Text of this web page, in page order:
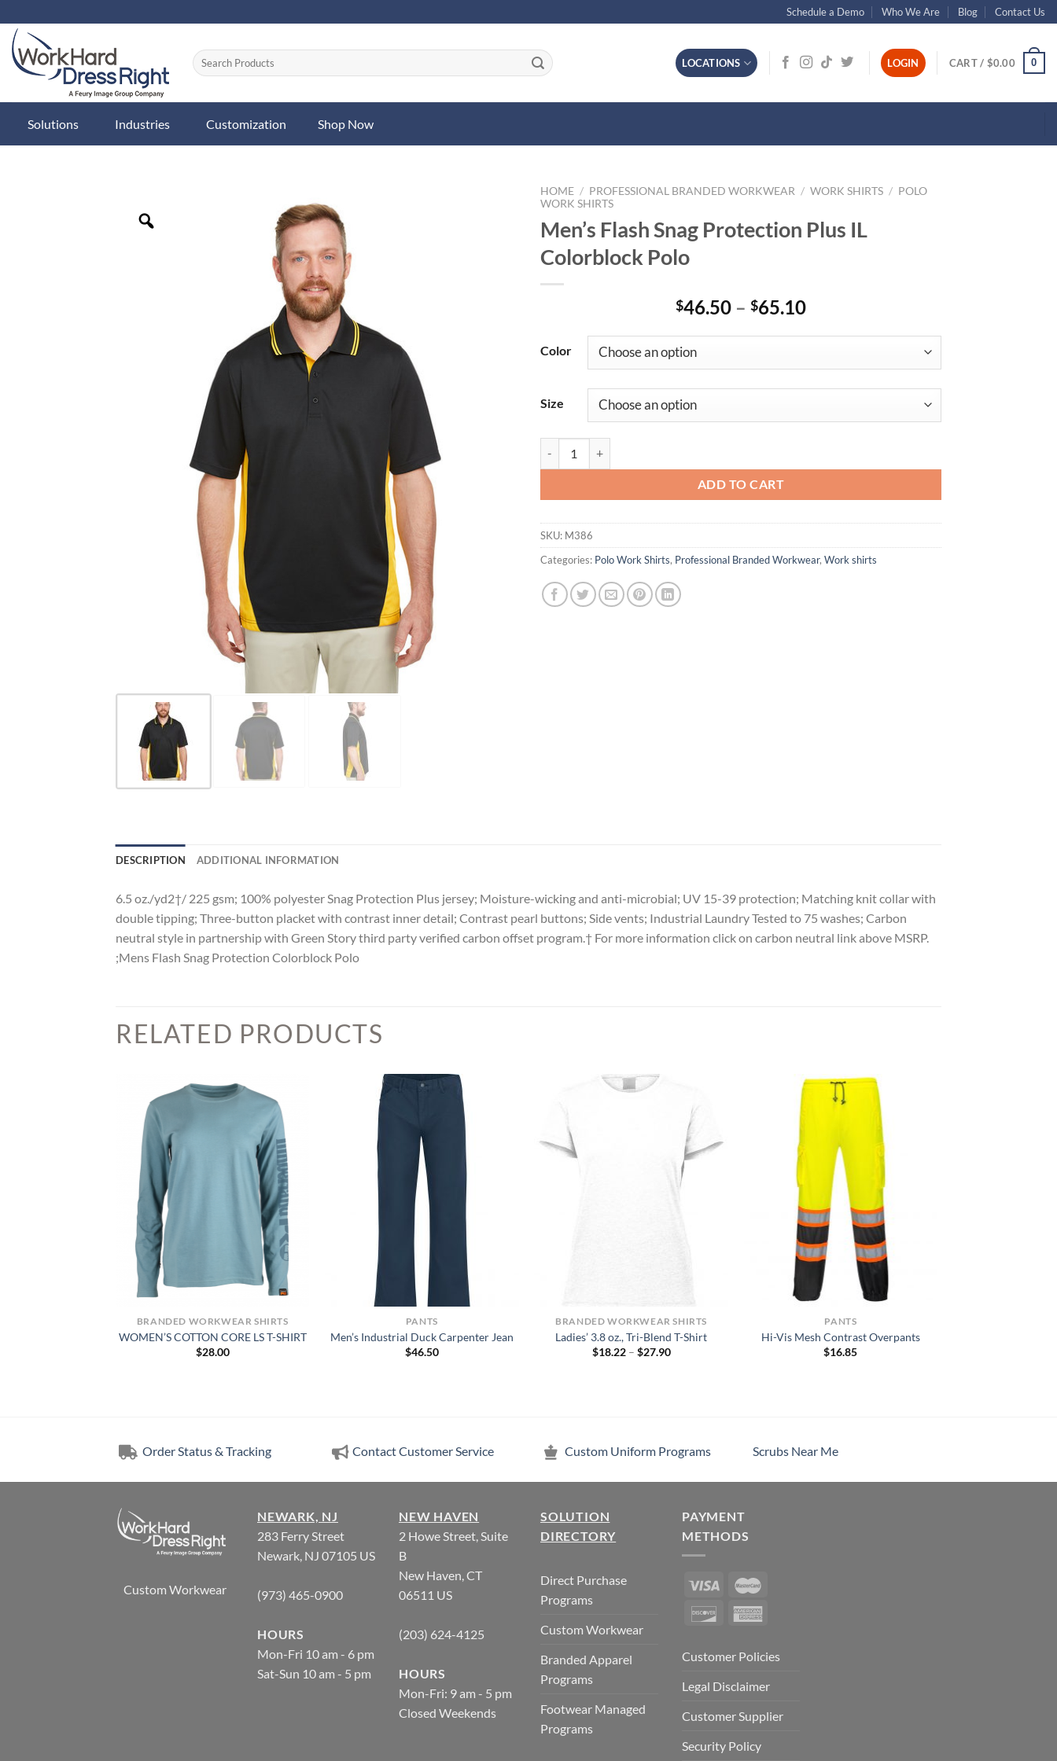
to
content
Schedule a Demo Who We Are Blog Contact Us
LOCATIONS LOGIN CART / $0.00 0
Solutions Industries Customization Shop Now
HOME / PROFESSIONAL BRANDED WORKWEAR / WORK SHIRTS / POLO
WORK SHIRTS
Men’s Flash Snag Protection Plus IL
Colorblock Polo
$46.50 – $65.10Price
$46.50
Color
Size
ADD TO CART
SKU: M386
Categories: Polo Work Shirts, Professional Branded Workwear, Work shirts
DESCRIPTION ADDITIONAL INFORMATION
6.5 oz./yd2†/ 225 gsm; 100% polyester Snag Protection Plus jersey; Moisture-wicking and anti-microbial; UV 15-39 protection; Matching knit collar with
double tipping; Three-button placket with contrast inner detail; Contrast pearl buttons; Side vents; Industrial Laundry Tested to 75 washes; Carbon
neutral style in partnership with Green Story third party verified carbon offset program.† For more information click on carbon neutral link above MSRP.
;Mens Flash Snag Protection Colorblock Polo
RELATED PRODUCTS
BRANDED WORKWEAR SHIRTS
WOMEN’S COTTON CORE LS T-SHIRT
$28.00
PANTS
Men’s Industrial Duck Carpenter Jean
$46.50
BRANDED WORKWEAR SHIRTS
Ladies’ 3.8 oz., Tri-Blend T-Shirt
$18.22 – $27.90Price
PANTS
Hi-Vis Mesh Contrast Overpants
$16.85
Order Status & Tracking Contact Customer Service Custom Uniform Programs Scrubs Near Me
Custom Workwear
NEWARK, NJ
283 Ferry Street
Newark, NJ 07105 US
(973) 465-0900
HOURS
Mon-Fri 10 am - 6 pm
Sat-Sun 10 am - 5 pm
NEW HAVEN
2 Howe Street, Suite
B
New Haven, CT
06511 US
(203) 624-4125
HOURS
Mon-Fri: 9 am - 5 pm
Closed Weekends
SOLUTION
DIRECTORY
Direct Purchase
Programs
Custom Workwear
Branded Apparel
Programs
Footwear Managed
Programs
PAYMENT
METHODS
Customer Policies
Legal Disclaimer
Customer Supplier
Security Policy